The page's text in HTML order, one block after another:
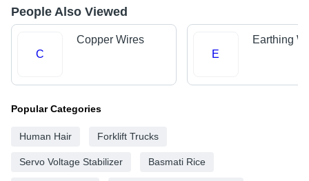
People Also Viewed
C
Copper Wires
E
Earthing
Popular Categories
Human Hair Forklift Trucks
Servo Voltage Stabilizer Basmati Rice